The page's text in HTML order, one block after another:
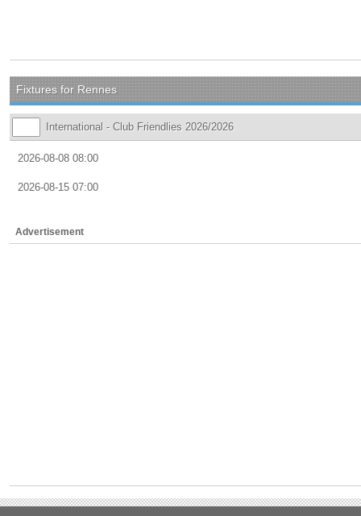
Fixtures for Rennes
International - Club Friendlies 2026/2026
2026-08-08 08:00
2026-08-15 07:00
Advertisement